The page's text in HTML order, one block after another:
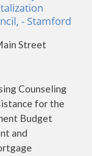
- Stamford
Street
Counseling
for the
Budget
and